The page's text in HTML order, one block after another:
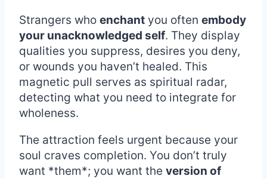
Strangers who enchant you often embody
your unacknowledged self. They display
qualities you suppress, desires you deny,
or wounds you haven’t healed. This
magnetic pull serves as spiritual radar,
detecting what you need to integrate for
wholeness.
The attraction feels urgent because your
soul craves completion. You don’t truly
want *them*; you want the version of